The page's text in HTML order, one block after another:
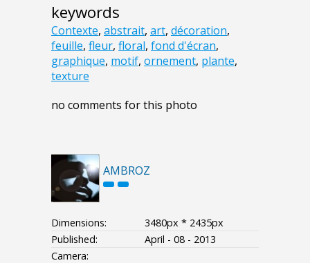
keywords
Contexte, abstrait, art, décoration,
feuille, fleur, floral, fond d'écran,
graphique, motif, ornement, plante,
texture
no comments for this photo
AMBROZ
Dimensions:
3480px * 2435px
Published:
April - 08 - 2013
Camera: